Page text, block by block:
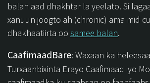
balan aad dhakhtar la yeelato. Si
xanuun joogto ah (chronic) ama mid
dhakhaatiirta oo samee balan.
CaafimaadBare: Waxaan ka
Turxaanbixinta Erayo Caafimaad iyo